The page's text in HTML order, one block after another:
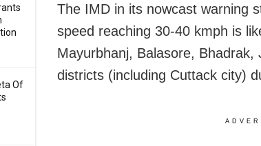
Of
The IMD in its nowcast warning
speed reaching 30-40 kmph is
Mayurbhanj, Balasore,
districts (including Cuttack city)